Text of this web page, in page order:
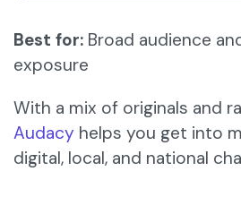
Best for: Broad audience
exposure
With a mix of originals and
Audacy helps you get into
digital, local, and national